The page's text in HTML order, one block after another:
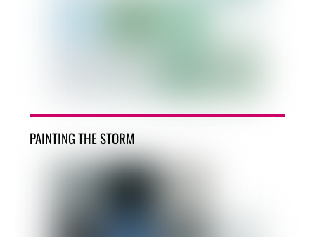
PAINTING THE STORM